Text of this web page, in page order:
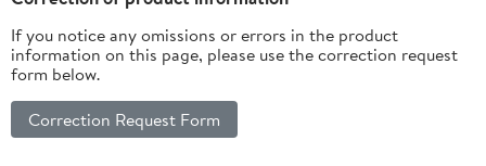
If you notice any omissions or errors in the product
information on this page, please use the correction request
form below.
Correction Request Form